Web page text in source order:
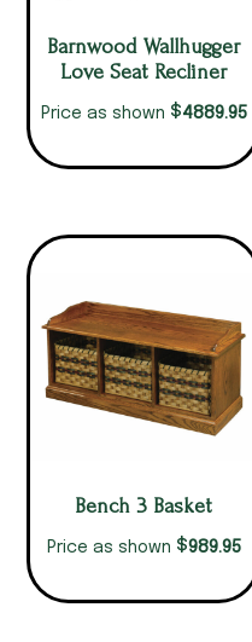
Barnwood Wallhugger
Love Seat Recliner
Price as shown $4889.95
Bench 3 Basket
Price as shown $989.95